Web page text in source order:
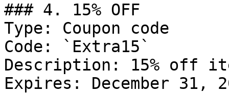
### 4. 15% OFF
Type: Coupon code
Code: `Extra15`
Description: 15% off
Expires: December 31,